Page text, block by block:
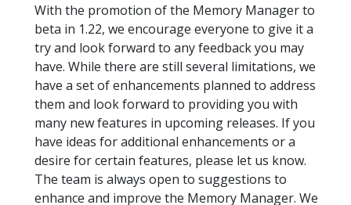
With the promotion of the Memory Manager to
beta in 1.22, we encourage everyone to give it a
try and look forward to any feedback you may
have. While there are still several limitations, we
have a set of enhancements planned to address
them and look forward to providing you with
many new features in upcoming releases. If you
have ideas for additional enhancements or a
desire for certain features, please let us know.
The team is always open to suggestions to
enhance and improve the Memory Manager. We